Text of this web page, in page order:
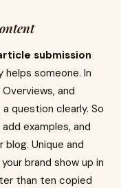
submission
someone. In
Overviews, and
question clearly. So
examples, and
Unique and
brand show up in
than ten copied